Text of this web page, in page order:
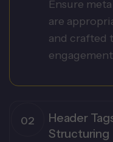
Ensure
are
and crafted
Header
Structuring